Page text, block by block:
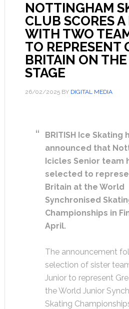
NOTTINGHAM
CLUB SCORES
WITH TWO
TO REPRESENT
BRITAIN ON
STAGE
26/02/2025BY DIGITAL MEDIA
BRITISH Ice Skating
announced that
Icicles Senior team
selected to
Britain at the World
Synchronised
Championships in
April.
The announcement
selection of sister
Junior to represent
the World Junior
Skating